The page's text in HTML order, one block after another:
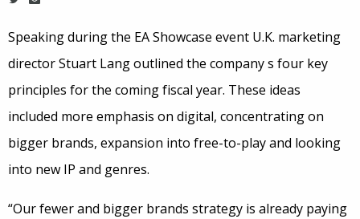
Speaking during the EA Showcase event U.K. marketing
director Stuart Lang outlined the company s four key
principles for the coming fiscal year. These ideas
included more emphasis on digital, concentrating on
bigger brands, expansion into free-to-play and looking
into new IP and genres.
“Our fewer and bigger brands strategy is already paying